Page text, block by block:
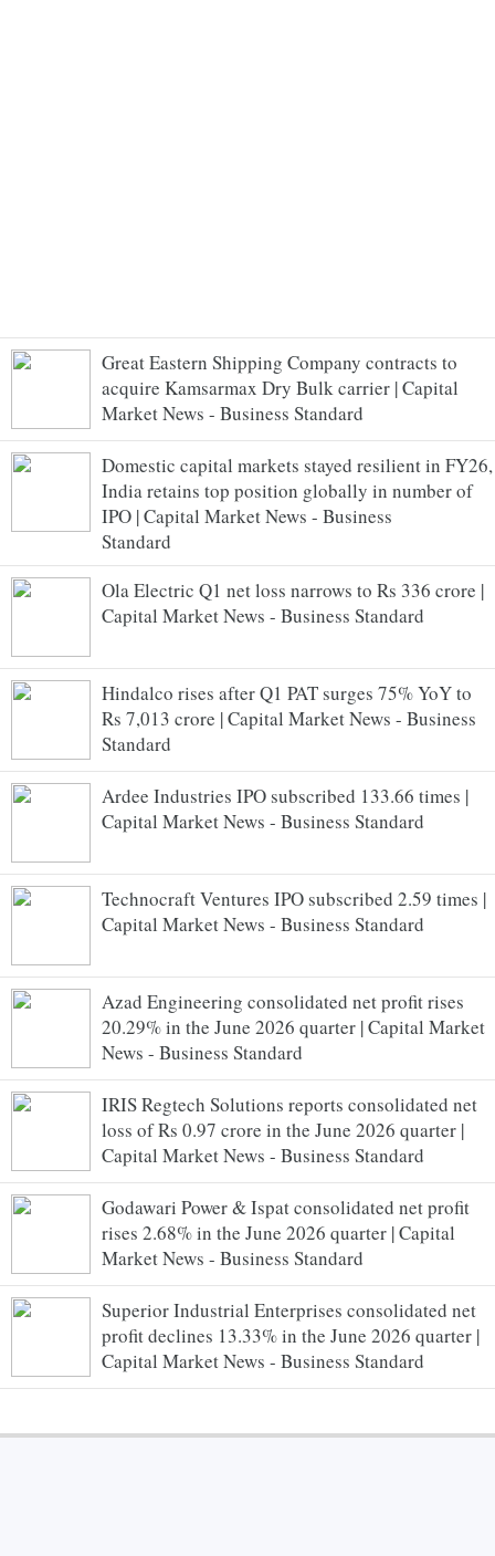
Great Eastern Shipping Company contracts to
acquire Kamsarmax Dry Bulk carrier | Capital
Market News - Business Standard
Domestic capital markets stayed resilient in FY26,
India retains top position globally in number of
IPO | Capital Market News - Business
Standard
Ola Electric Q1 net loss narrows to Rs 336 crore |
Capital Market News - Business Standard
Hindalco rises after Q1 PAT surges 75% YoY to
Rs 7,013 crore | Capital Market News - Business
Standard
Ardee Industries IPO subscribed 133.66 times |
Capital Market News - Business Standard
Technocraft Ventures IPO subscribed 2.59 times |
Capital Market News - Business Standard
Azad Engineering consolidated net profit rises
20.29% in the June 2026 quarter | Capital Market
News - Business Standard
IRIS Regtech Solutions reports consolidated net
loss of Rs 0.97 crore in the June 2026 quarter |
Capital Market News - Business Standard
Godawari Power & Ispat consolidated net profit
rises 2.68% in the June 2026 quarter | Capital
Market News - Business Standard
Superior Industrial Enterprises consolidated net
profit declines 13.33% in the June 2026 quarter |
Capital Market News - Business Standard